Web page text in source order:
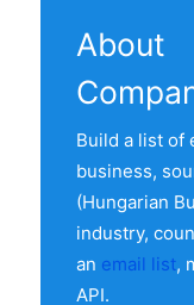
refresh date.
our list. The
and machinery
MEGYE,
economic
breakdown
distribution.
About
Build a list of
business,
(Hungarian
industry,
an email list,
API.